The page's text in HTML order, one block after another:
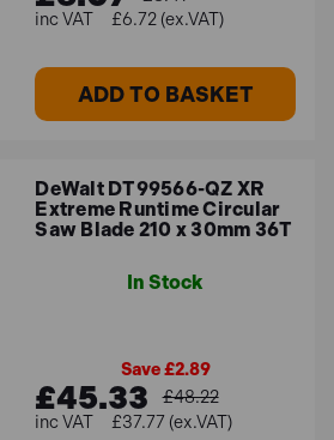
£6.72 (ex.VAT)
ADD TO BASKET
DeWalt DT99566-QZ XR
Extreme Runtime Circular
Saw Blade 210 x 30mm 36T
In Stock
Save £2.89
£45.33
£48.22
£37.77 (ex.VAT)